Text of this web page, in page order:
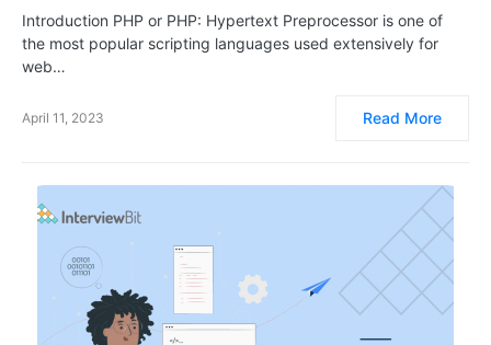
Introduction PHP or PHP: Hypertext Preprocessor is one of
the most popular scripting languages used extensively for
web…
April 11, 2023 Read More